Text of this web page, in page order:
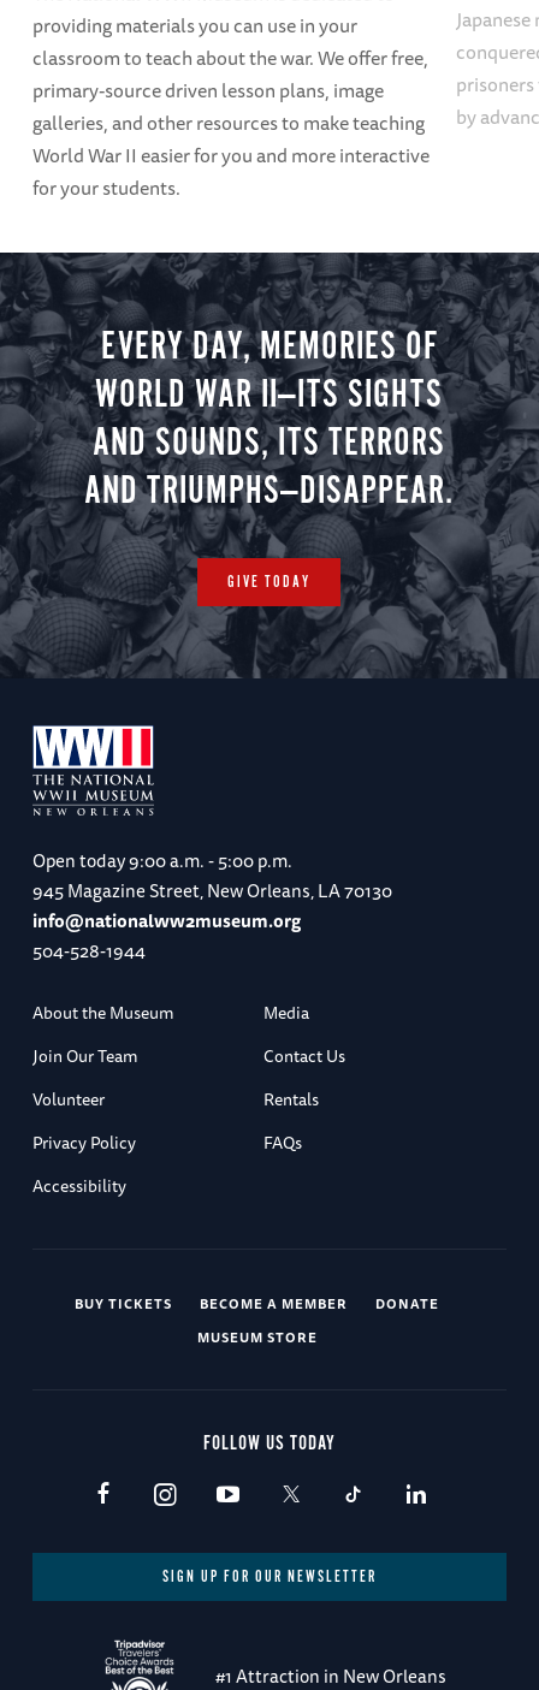
providing materials you can use in your
classroom to teach about the war. We offer free,
primary-source driven lesson plans, image
galleries, and other resources to make teaching
World War II easier for you and more interactive
for your students.
by
EVERY DAY, MEMORIES OF
WORLD WAR II—ITS SIGHTS
AND SOUNDS, ITS TERRORS
AND TRIUMPHS—DISAPPEAR.
GIVE TODAY
Open today9:00 a.m. - 5:00 p.m.
945 Magazine Street, New Orleans, LA 70130
info@nationalww2museum.org
504-528-1944
About the Museum
Media
Join Our Team
Contact Us
Volunteer
Rentals
Privacy Policy
FAQs
Accessibility
BUY TICKETS BECOME A MEMBER
DONATE
MUSEUM STORE
FOLLOW US TODAY
SIGN UP FOR OUR NEWSLETTER
#1 Attraction in New Orleans